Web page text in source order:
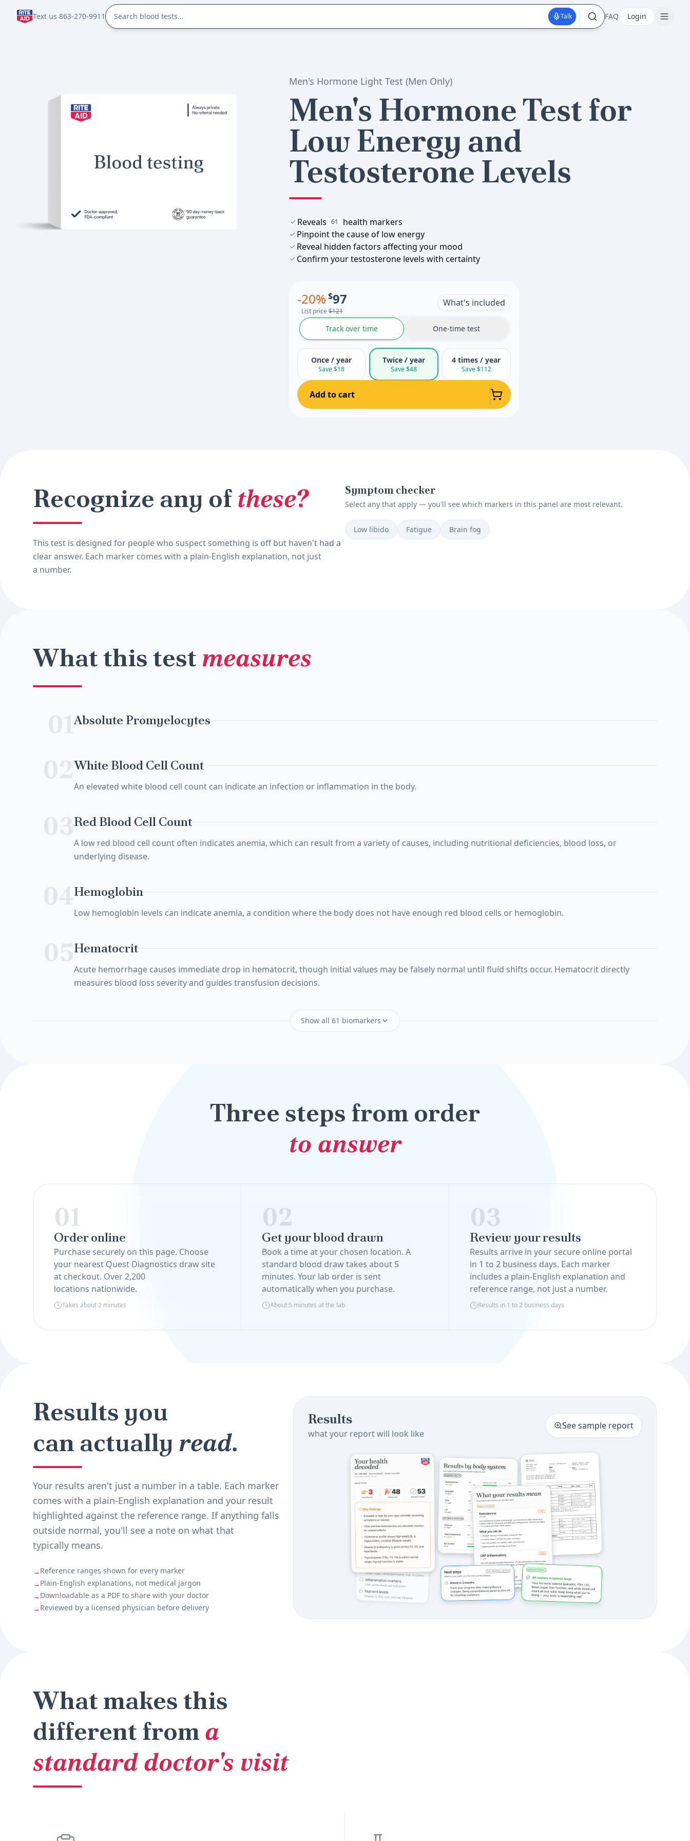
Text us 863-270-9911 Talk FAQ Login
Men's Hormone Light Test (Men Only)
Men's Hormone Test for
Low Energy and
Testosterone Levels
Reveals 61
health markers
Pinpoint the cause of low energy
Reveal hidden factors affecting your mood
Confirm your testosterone levels with certainty
-20% $97
List price$121
What's included
Track over time One-time test
Once / year
Save $18
Twice / year
Save $48
4 times / year
Save $112
Add to cart
Recognize any ofthese?
This test is designed for people who suspect something is off but haven't had a
clear answer. Each marker comes with a plain-English explanation, not just
a number.
Symptom checker
Select any that apply — you'll see which markers in this panel are most relevant.
Low libido Fatigue Brain fog
What this testmeasures
01Absolute Promyelocytes
White Blood Cell Count
An elevated white blood cell count can indicate an infection or inflammation in the body.
Red Blood Cell Count
A low red blood cell count often indicates anemia, which can result from a variety of causes, including nutritional deficiencies, blood loss, or
underlying disease.
Hemoglobin
Low hemoglobin levels can indicate anemia, a condition where the body does not have enough red blood cells or hemoglobin.
Hematocrit
Acute hemorrhage causes immediate drop in hematocrit, though initial values may be falsely normal until fluid shifts occur. Hematocrit directly
measures blood loss severity and guides transfusion decisions.
Show all 61 biomarkers
Three steps from order
to answer
01
Order online
Purchase securely on this page. Choose
your nearest Quest Diagnostics draw site
at checkout. Over 2,200
locations nationwide.
Takes about 2 minutes
02
Get your blood drawn
Book a time at your chosen location. A
standard blood draw takes about 5
minutes. Your lab order is sent
automatically when you purchase.
About 5 minutes at the lab
03
Review your results
Results arrive in your secure online portal
in 1 to 2 business days. Each marker
includes a plain-English explanation and
reference range, not just a number.
Results in 1 to 2 business days
Results you
can actually read.
Your results aren't just a number in a table. Each marker
comes with a plain-English explanation and your result
highlighted against the reference range. If anything falls
outside normal, you'll see a note on what that
typically means.
→ Reference ranges shown for every marker
→ Plain-English explanations, not medical jargon
→ Downloadable as a PDF to share with your doctor
→ Reviewed by a licensed physician before delivery
Results
what your report will look like
See sample report
What makes this
different froma
standard doctor's visit